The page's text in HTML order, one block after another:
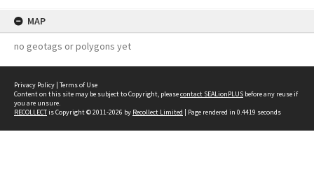
MAP
no geotags or polygons yet
Privacy Policy | Terms of Use
Content on this site may be subject to Copyright, pleasecontact SEALionPLUS before any reuse if
you are unsure.
RECOLLECTis Copyright © 2011-2026 by Recollect Limited | Page rendered in 0.4419 seconds